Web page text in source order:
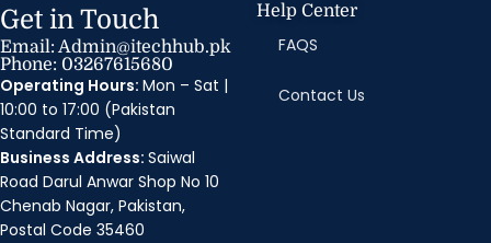
Get in Touch
Email: Admin@itechhub.pk
Phone: 03267615680
Operating Hours: Mon – Sat |
10:00 to 17:00 (Pakistan
Standard Time)
Business Address: Saiwal
Road Darul Anwar Shop No 10
Chenab Nagar, Pakistan,
Postal Code 35460
Help Center
FAQS
Contact Us